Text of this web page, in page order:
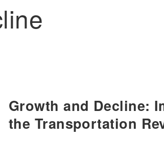
Growth and Decline:
the Transportation